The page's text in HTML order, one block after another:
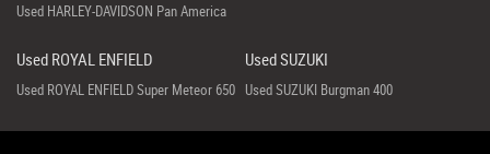
Used HARLEY-DAVIDSON Pan America
Used ROYAL ENFIELD
Used ROYAL ENFIELD Super Meteor 650
Used SUZUKI
Used SUZUKI Burgman 400